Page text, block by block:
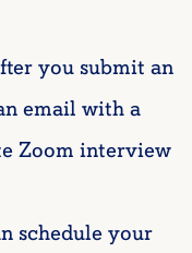
you submit an
email with a
Zoom interview
schedule your